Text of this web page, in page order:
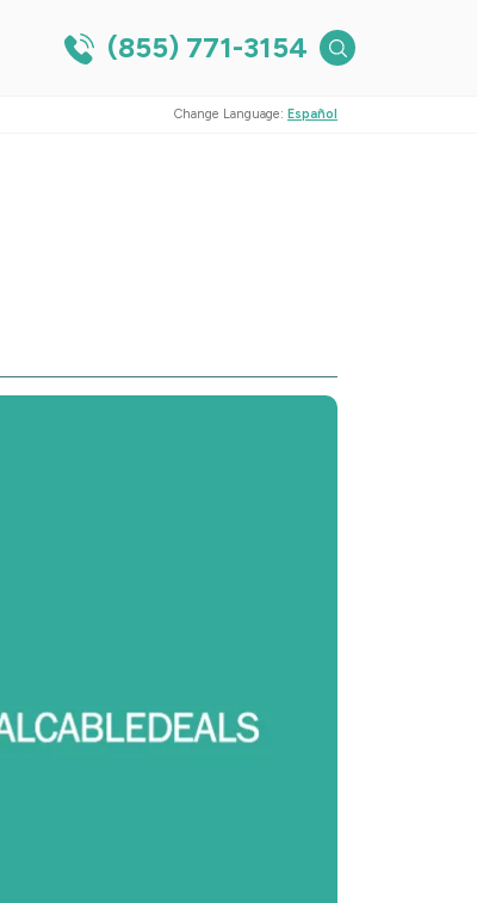
(855) 771-3154
Change Language: Español